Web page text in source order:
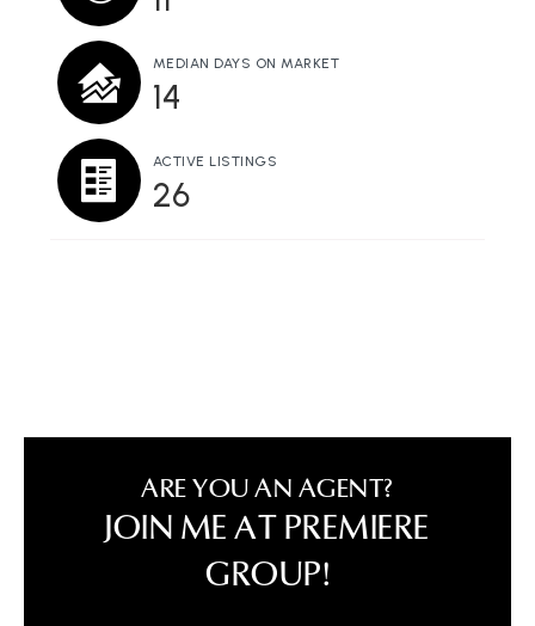
MEDIAN DAYS ON MARKET
14
ACTIVE LISTINGS
26
ARE YOU AN AGENT?
JOIN ME AT PREMIERE
GROUP!